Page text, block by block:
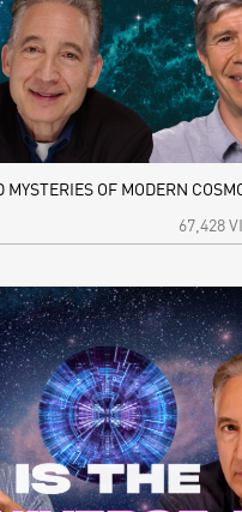
OF MODERN
67,428